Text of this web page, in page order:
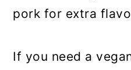
pork for extra
If you need a